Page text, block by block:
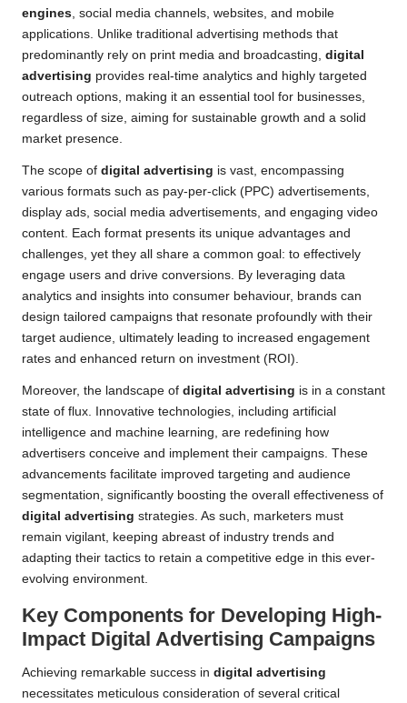
engines , social media channels, websites, and mobile
applications. Unlike traditional advertising methods that
predominantly rely on print media and broadcasting, digital
advertising provides real-time analytics and highly targeted
outreach options, making it an essential tool for businesses,
regardless of size, aiming for sustainable growth and a solid
market presence.
The scope of digital advertising is vast, encompassing
various formats such as pay-per-click (PPC) advertisements,
display ads, social media advertisements, and engaging video
content. Each format presents its unique advantages and
challenges, yet they all share a common goal: to effectively
engage users and drive conversions. By leveraging data
analytics and insights into consumer behaviour, brands can
design tailored campaigns that resonate profoundly with their
target audience, ultimately leading to increased engagement
rates and enhanced return on investment (ROI).
Moreover, the landscape of digital advertising is in a constant
state of flux. Innovative technologies, including artificial
intelligence and machine learning, are redefining how
advertisers conceive and implement their campaigns. These
advancements facilitate improved targeting and audience
segmentation, significantly boosting the overall effectiveness of
digital advertising strategies. As such, marketers must
remain vigilant, keeping abreast of industry trends and
adapting their tactics to retain a competitive edge in this ever-
evolving environment.
Key Components for Developing High-
Impact Digital Advertising Campaigns
Achieving remarkable success in digital advertising
necessitates meticulous consideration of several critical